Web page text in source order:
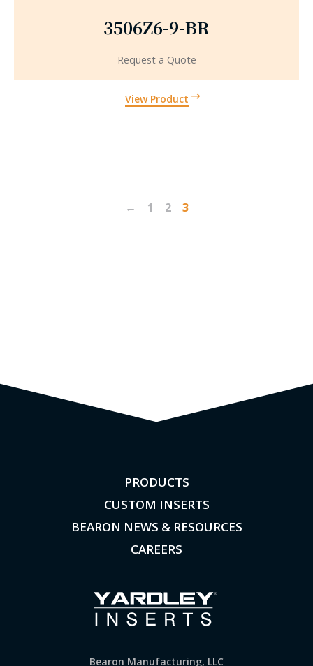
3506Z6-9-BR
View Product
Request a Quote
← 1 2 3
PRODUCTS
CUSTOM INSERTS
BEARON NEWS & RESOURCES
CAREERS
Bearon Manufacturing, LLC